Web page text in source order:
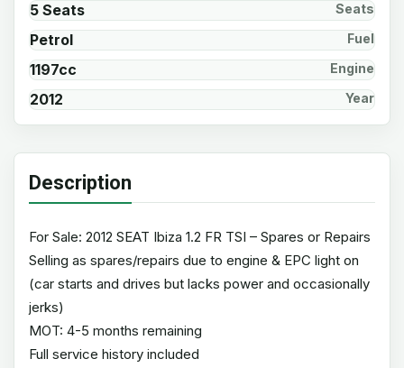
5 Seats Seats
Petrol Fuel
1197cc Engine
2012 Year
Description
For Sale: 2012 SEAT Ibiza 1.2 FR TSI – Spares or Repairs
Selling as spares/repairs due to engine & EPC light on
(car starts and drives but lacks power and occasionally
jerks)
MOT: 4-5 months remaining
Full service history included